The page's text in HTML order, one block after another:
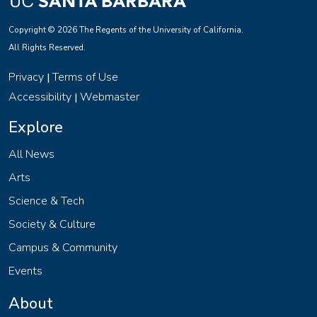
Copyright © 2026 The Regents of the University of California.
All Rights Reserved.
Privacy |Terms of Use
Accessibility | Webmaster
Explore
All News
Arts
Science & Tech
Society & Culture
Campus & Community
Events
About